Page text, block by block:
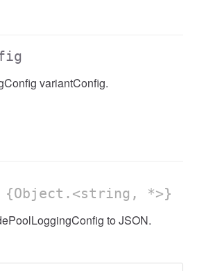
variantConfig.
{Object.<string, *>}
to JSON.